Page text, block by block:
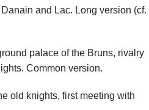
and Lac. Long version (cf.
palace of the Bruns, rivalry
Common version.
old knights, first meeting with